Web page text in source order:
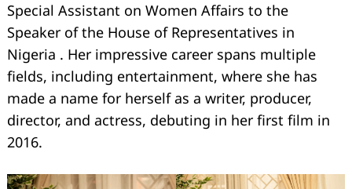
Special Assistant on Women Affairs to the
Speaker of the House of Representatives in
Nigeria . Her impressive career spans multiple
fields, including entertainment, where she has
made a name for herself as a writer, producer,
director, and actress, debuting in her first film in
2016.